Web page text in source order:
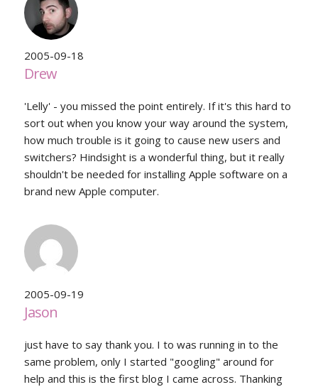
2005-09-18
Drew
'Lelly' - you missed the point entirely. If it's this hard to
sort out when you know your way around the system,
how much trouble is it going to cause new users and
switchers? Hindsight is a wonderful thing, but it really
shouldn't be needed for installing Apple software on a
brand new Apple computer.
2005-09-19
Jason
just have to say thank you. I to was running in to the
same problem, only I started "googling" around for
help and this is the first blog I came across. Thanking